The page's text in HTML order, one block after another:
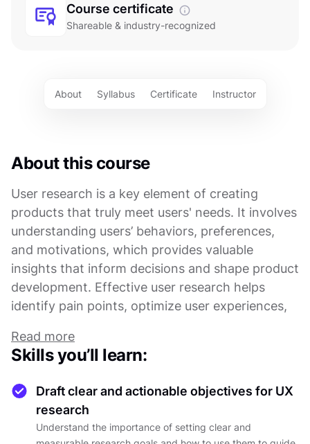
Course certificate
Shareable & industry-recognized
About Syllabus Certificate Instructor
About this course
User research is a key element of creating
products that truly meet users' needs. It involves
understanding users’ behaviors, preferences,
and motivations, which provides valuable
insights that inform decisions and shape product
development. Effective user research helps
identify pain points, optimize user experiences,
intended audience.
This course offers a thorough overview of the
user research process, covering everything from
defining clear research objectives to selecting
the most appropriate research methods. You’ll
Read more
Skills you’ll learn:
Draft clear and actionable objectives for UX
research
Understand the importance of setting clear and